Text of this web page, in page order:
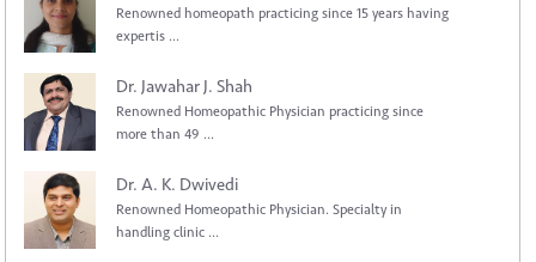
Renowned homeopath practicing since 15 years having
expertis ...
Dr. Jawahar J. Shah
Renowned Homeopathic Physician practicing since
more than 49 ...
Dr. A. K. Dwivedi
Renowned Homeopathic Physician. Specialty in
handling clinic ...